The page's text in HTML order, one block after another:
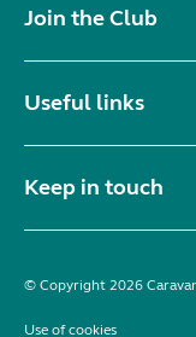
Join the Club
Useful links
Keep in touch
© Copyright 2026
Use of cookies